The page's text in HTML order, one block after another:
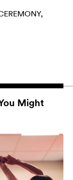
Might